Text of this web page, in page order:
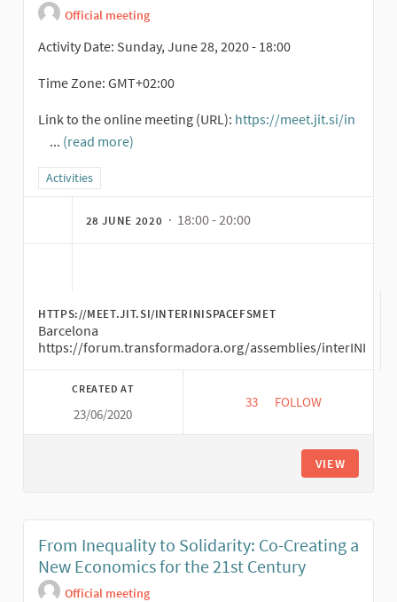
Official meeting
Activity Date: Sunday, June 28, 2020 - 18:00
Time Zone: GMT+02:00
Link to the online meeting (URL): https://meet.jit.si/in
... (read more)
Filter results for category: Activities
Activities
28 JUNE 2020 · 18:00 - 20:00
HTTPS://MEET.JIT.SI/INTERINISPACEFSMET
Barcelona
https://forum.transformadora.org/assemblies/interINI
CREATED AT
23/06/2020
33 33 FOLLOWERS
FOLLOW
VIEW
From Inequality to Solidarity: Co-Creating a
New Economics for the 21st Century
Official meeting